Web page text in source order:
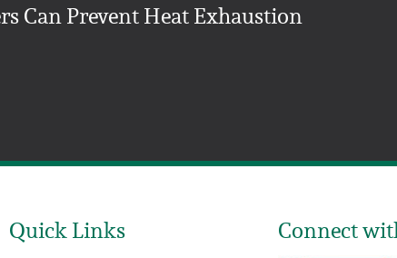
Can Prevent Heat Exhaustion
Quick Links Connect